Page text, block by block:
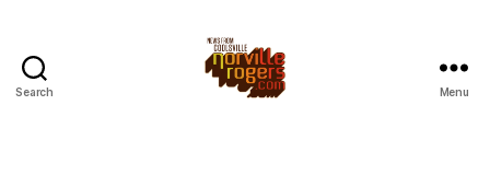
Search Menu